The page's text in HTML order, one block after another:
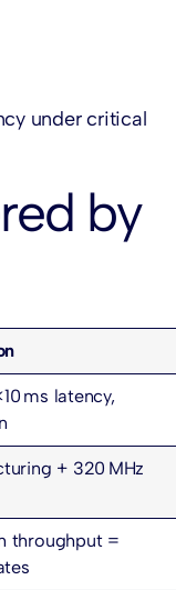
under critical
by
ms latency,
+ 320 MHz
throughput =